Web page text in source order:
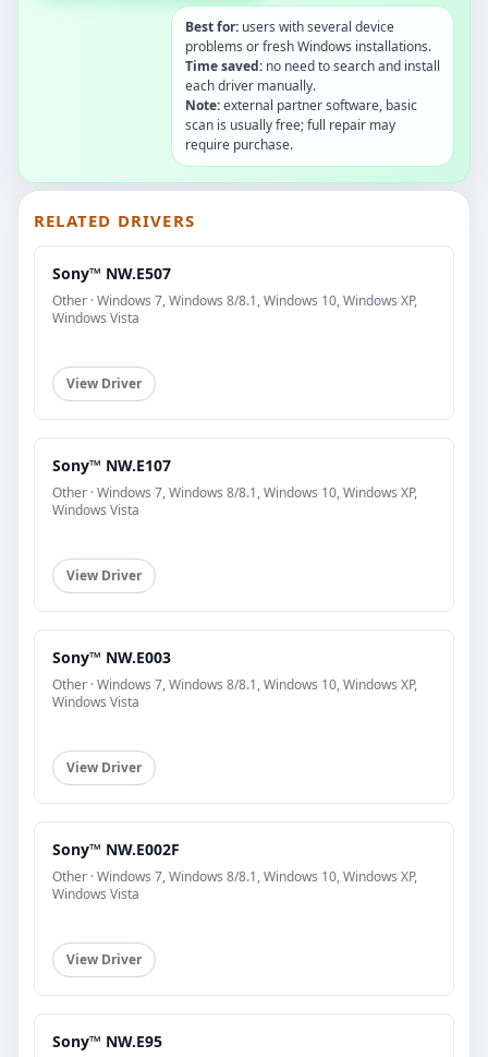
Best for: users with several device
problems or fresh Windows installations.
Time saved: no need to search and install
each driver manually.
Note:external partner software, basic
scan is usually free; full repair may
require purchase.
RELATED DRIVERS
Sony™ NW.E507
Other · Windows 7, Windows 8/8.1, Windows 10, Windows XP,
Windows Vista
View Driver
Sony™ NW.E107
Other · Windows 7, Windows 8/8.1, Windows 10, Windows XP,
Windows Vista
View Driver
Sony™ NW.E003
Other · Windows 7, Windows 8/8.1, Windows 10, Windows XP,
Windows Vista
View Driver
Sony™ NW.E002F
Other · Windows 7, Windows 8/8.1, Windows 10, Windows XP,
Windows Vista
View Driver
Sony™ NW.E95